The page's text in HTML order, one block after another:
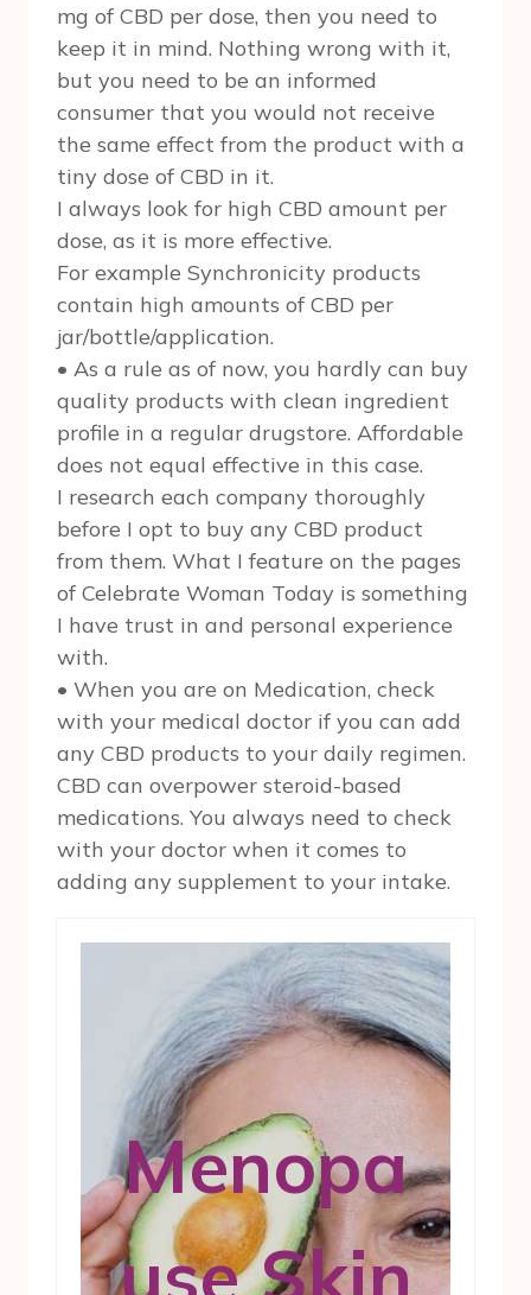
mg of CBD per dose, then you need to
keep it in mind. Nothing wrong with it,
but you need to be an informed
consumer that you would not receive
the same effect from the product with a
tiny dose of CBD in it.
I always look for high CBD amount per
dose, as it is more effective.
For example Synchronicity products
contain high amounts of CBD per
jar/bottle/application.
• As a rule as of now, you hardly can buy
quality products with clean ingredient
profile in a regular drugstore. Affordable
does not equal effective in this case.
I research each company thoroughly
before I opt to buy any CBD product
from them. What I feature on the pages
of Celebrate Woman Today is something
I have trust in and personal experience
with.
• When you are on Medication, check
with your medical doctor if you can add
any CBD products to your daily regimen.
CBD can overpower steroid-based
medications. You always need to check
with your doctor when it comes to
adding any supplement to your intake.
Menopa
use Skin